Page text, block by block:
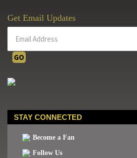
Get Email Updates
STAY CONNECTED
Become a Fan
Follow Us